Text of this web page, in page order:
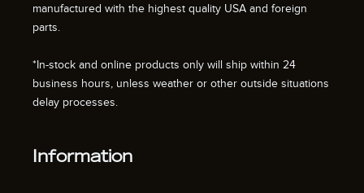
manufactured with the highest quality USA and foreign
parts.
*In-stock and online products only will ship within 24
business hours, unless weather or other outside situations
delay processes.
Information